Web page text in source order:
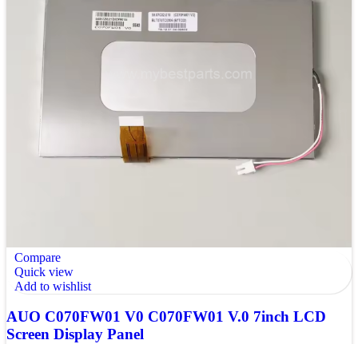
Compare
Quick view
Add to wishlist
AUO C070FW01 V0 C070FW01 V.0 7inch LCD
Screen Display Panel